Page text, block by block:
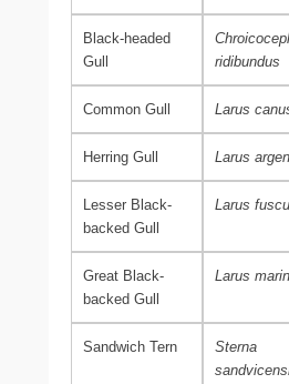
Black-headed
Gull
ridibundus
Common Gull Larus
Herring Gull Larus
Lesser Black-
backed Gull
Larus
Great Black-
backed Gull
Larus
Sandwich Tern
Sterna